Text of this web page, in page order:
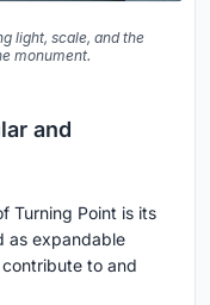
light, scale, and the
monument.
and
Turning Point is its
as expandable
to and